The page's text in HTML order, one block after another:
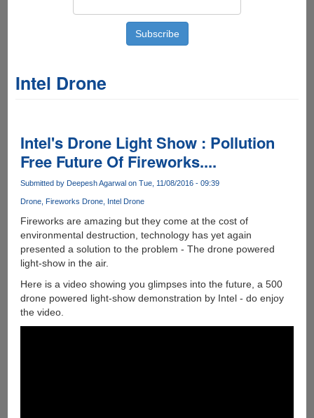
Intel Drone
Intel's Drone Light Show : Pollution
Free Future Of Fireworks....
Submitted by Deepesh Agarwalon Tue, 11/08/2016 - 09:39
Drone Fireworks Drone Intel Drone
Fireworks are amazing but they come at the cost of
environmental destruction, technology has yet again
presented a solution to the problem - The drone powered
light-show in the air.
Here is a video showing you glimpses into the future, a 500
drone powered light-show demonstration by Intel - do enjoy
the video.